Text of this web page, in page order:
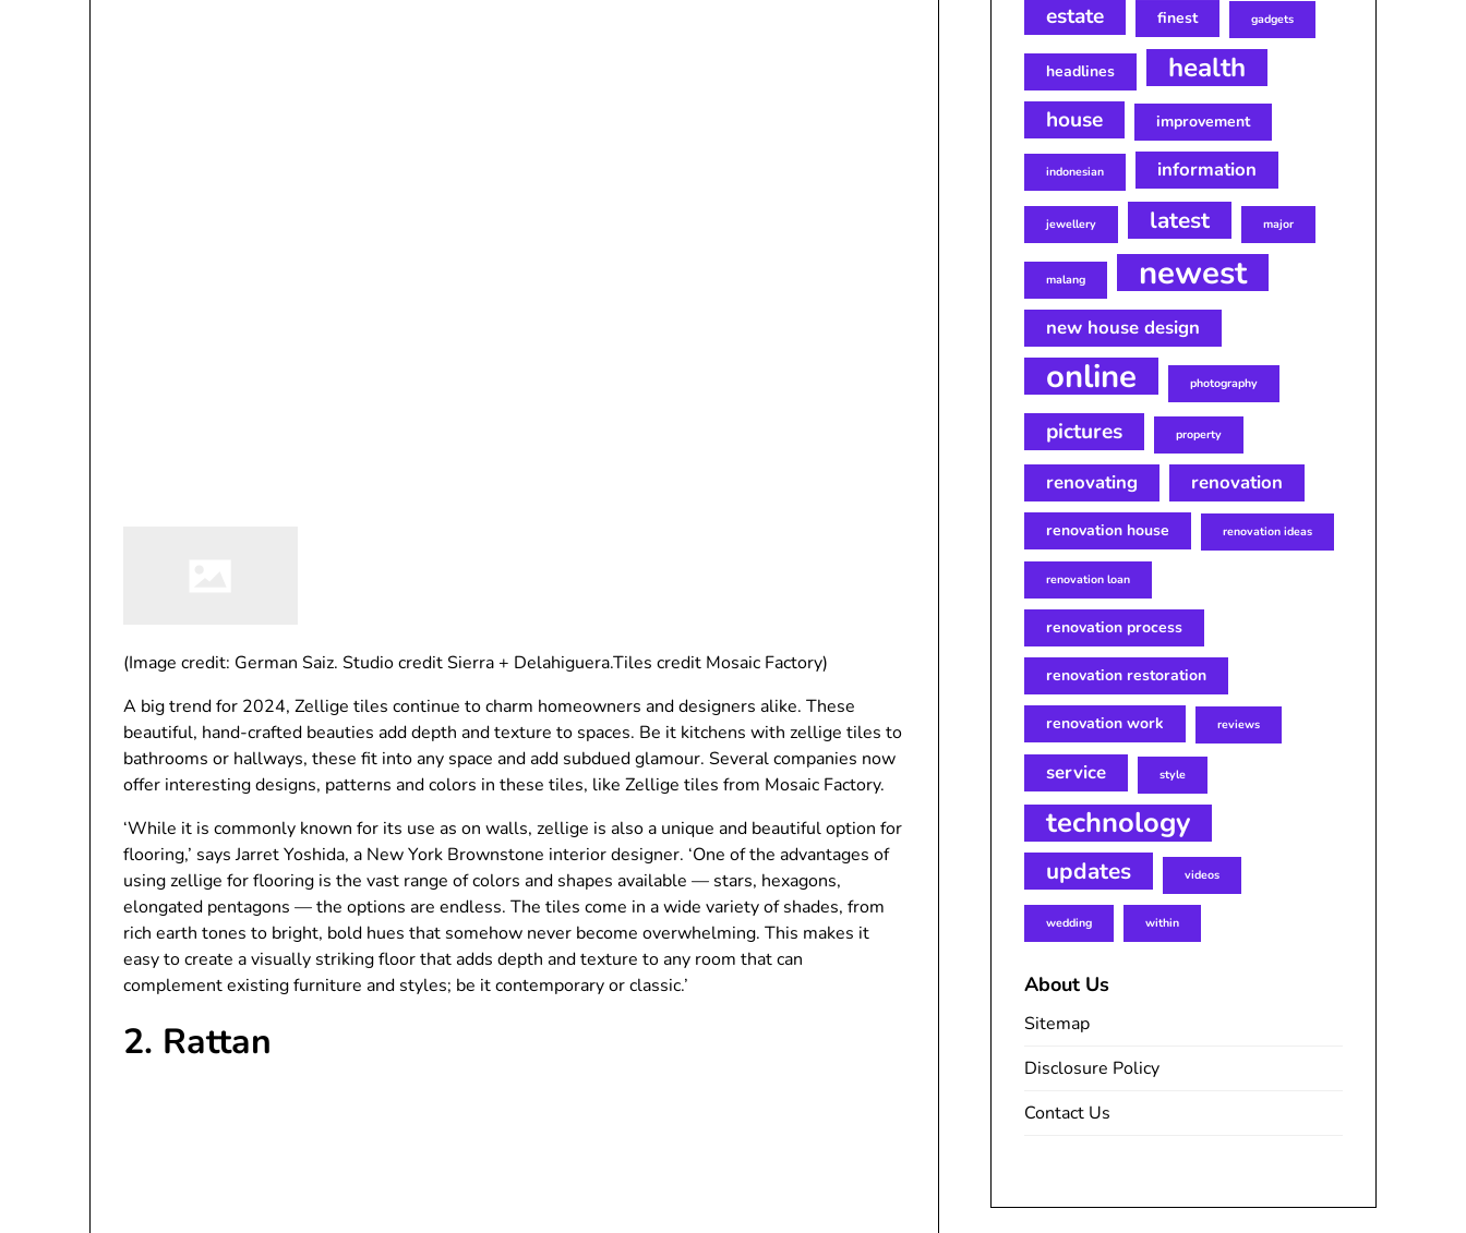
(Image credit: German Saiz. Studio credit Sierra + Delahiguera.Tiles credit Mosaic Factory)
A big trend for 2024, Zellige tiles continue to charm homeowners and designers alike. These
beautiful, hand-crafted beauties add depth and texture to spaces. Be it kitchens with zellige tiles to
bathrooms or hallways, these fit into any space and add subdued glamour. Several companies now
offer interesting designs, patterns and colors in these tiles, like Zellige tiles from Mosaic Factory.
‘While it is commonly known for its use as on walls, zellige is also a unique and beautiful option for
flooring,’ says Jarret Yoshida, a New York Brownstone interior designer. ‘One of the advantages of
using zellige for flooring is the vast range of colors and shapes available — stars, hexagons,
elongated pentagons — the options are endless. The tiles come in a wide variety of shades, from
rich earth tones to bright, bold hues that somehow never become overwhelming. This makes it
easy to create a visually striking floor that adds depth and texture to any room that can
complement existing furniture and styles; be it contemporary or classic.’
2. Rattan
estate finest gadgets
headlines health
house improvement
indonesian information
jewellery latest major
malang newest
new house design
online photography
pictures property
renovating renovation
renovation house renovation ideas
renovation loan
renovation process
renovation restoration
renovation work reviews
service style
technology
updates videos
wedding within
About Us
Sitemap
Disclosure Policy
Contact Us